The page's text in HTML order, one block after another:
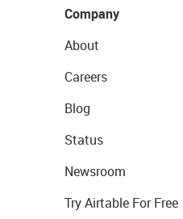
Company
About
Careers
Blog
Status
Newsroom
Try Airtable For Free